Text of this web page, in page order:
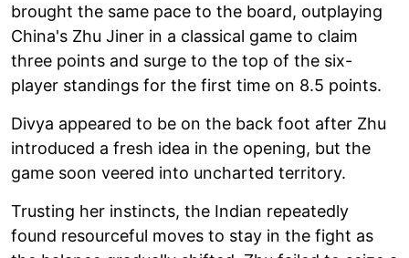
brought the same pace to the board, outplaying
China's Zhu Jiner in a classical game to claim
three points and surge to the top of the six-
player standings for the first time on 8.5 points.
Divya appeared to be on the back foot after Zhu
introduced a fresh idea in the opening, but the
game soon veered into uncharted territory.
Trusting her instincts, the Indian repeatedly
found resourceful moves to stay in the fight as